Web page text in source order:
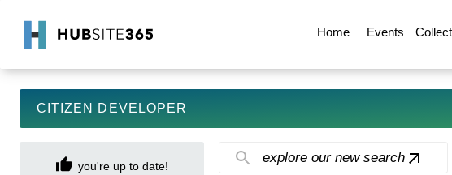
Home Events
CITIZEN DEVELOPER
you're up to date!
explore our new search